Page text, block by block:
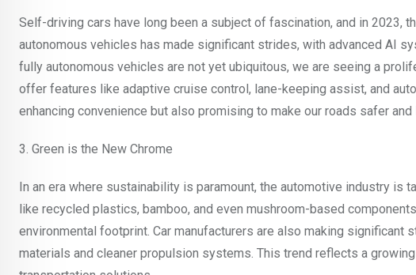
Self-driving cars have long been a subject of fascination, and in 2023,
autonomous vehicles has made significant strides, with advanced AI
fully autonomous vehicles are not yet ubiquitous, we are seeing a
offer features like adaptive cruise control, lane-keeping assist, and
enhancing convenience but also promising to make our roads safer
3. Green is the New Chrome
In an era where sustainability is paramount, the automotive industry
like recycled plastics, bamboo, and even mushroom-based
environmental footprint. Car manufacturers are also making
materials and cleaner propulsion systems. This trend reflects a